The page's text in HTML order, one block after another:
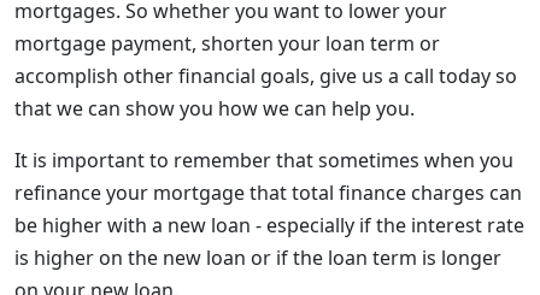
mortgages. So whether you want to lower your
mortgage payment, shorten your loan term or
accomplish other financial goals, give us a call today so
that we can show you how we can help you.
It is important to remember that sometimes when you
refinance your mortgage that total finance charges can
be higher with a new loan - especially if the interest rate
is higher on the new loan or if the loan term is longer